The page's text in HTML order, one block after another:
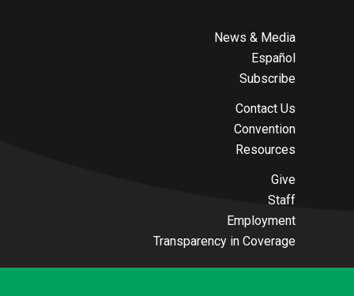
News & Media
Español
Subscribe
Contact Us
Convention
Resources
Give
Staff
Employment
Transparency in Coverage